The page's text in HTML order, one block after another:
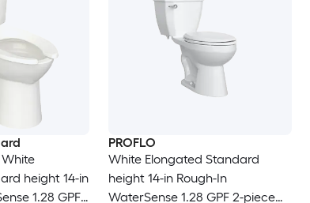
height 14-in
1.28 GPF
PROFLO
White Elongated Standard
height 14-in Rough-In
WaterSense 1.28 GPF 2-piece